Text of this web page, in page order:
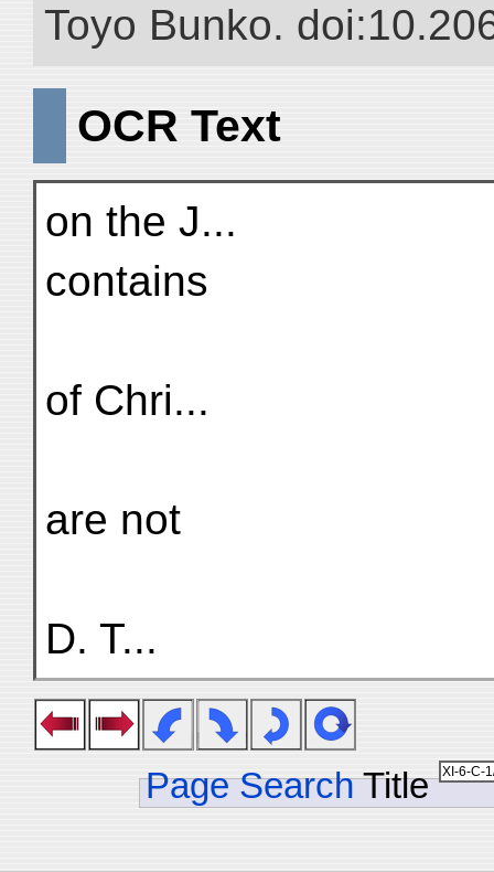
Toyo Bunko.
OCR Text
on the J...
contains
of Chri...
are not
D. T...
Page Search Title